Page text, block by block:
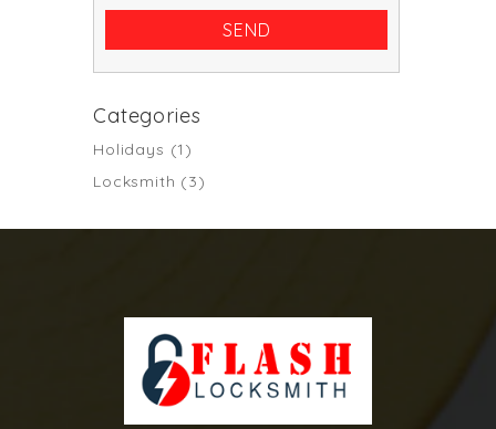
Categories
Holidays (1)
Locksmith (3)